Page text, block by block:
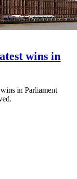
wins in
in Parliament